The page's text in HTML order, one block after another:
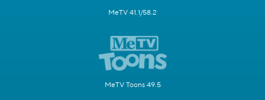
MeTV 41.1/58.2
MeTV Toons 49.5